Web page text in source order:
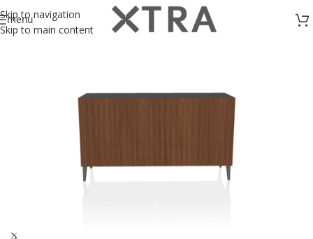
Skip to navigation
Skip to main content
menu